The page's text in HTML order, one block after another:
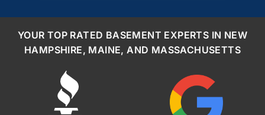
YOUR TOP RATED BASEMENT EXPERTS IN NEW
HAMPSHIRE, MAINE, AND MASSACHUSETTS